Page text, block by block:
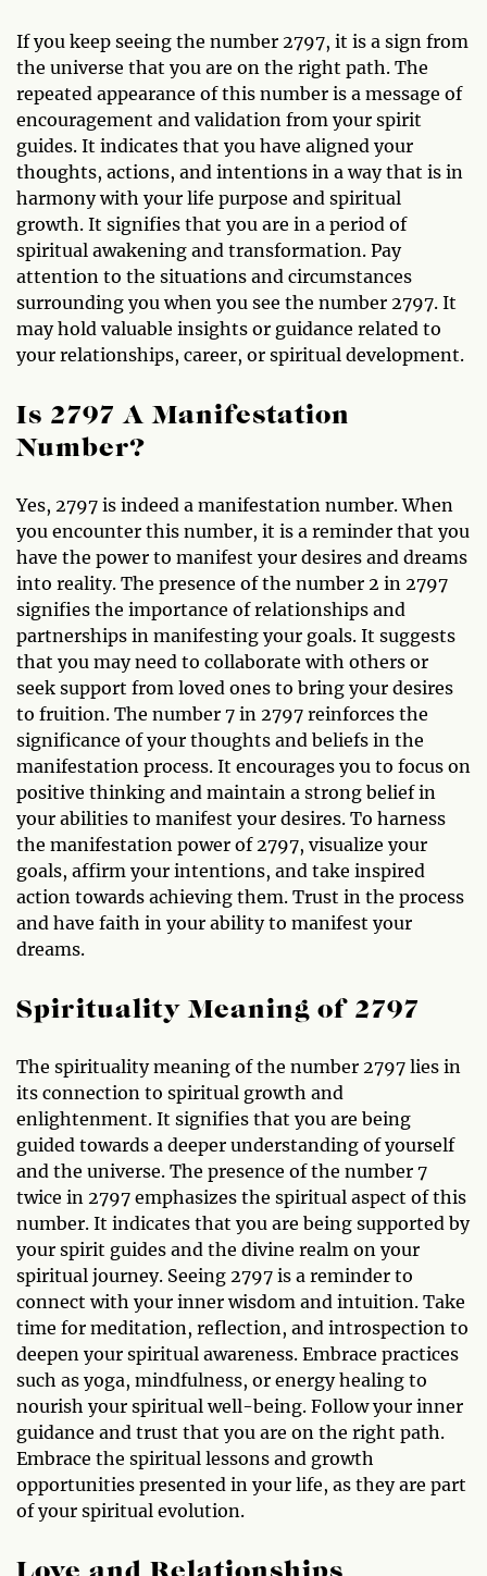
If you keep seeing the number 2797, it is a sign from
the universe that you are on the right path. The
repeated appearance of this number is a message of
encouragement and validation from your spirit
guides. It indicates that you have aligned your
thoughts, actions, and intentions in a way that is in
harmony with your life purpose and spiritual
growth. It signifies that you are in a period of
spiritual awakening and transformation. Pay
attention to the situations and circumstances
surrounding you when you see the number 2797. It
may hold valuable insights or guidance related to
your relationships, career, or spiritual development.
Is 2797 A Manifestation
Number?
Yes, 2797 is indeed a manifestation number. When
you encounter this number, it is a reminder that you
have the power to manifest your desires and dreams
into reality. The presence of the number 2 in 2797
signifies the importance of relationships and
partnerships in manifesting your goals. It suggests
that you may need to collaborate with others or
seek support from loved ones to bring your desires
to fruition. The number 7 in 2797 reinforces the
significance of your thoughts and beliefs in the
manifestation process. It encourages you to focus on
positive thinking and maintain a strong belief in
your abilities to manifest your desires. To harness
the manifestation power of 2797, visualize your
goals, affirm your intentions, and take inspired
action towards achieving them. Trust in the process
and have faith in your ability to manifest your
dreams.
Spirituality Meaning of 2797
The spirituality meaning of the number 2797 lies in
its connection to spiritual growth and
enlightenment. It signifies that you are being
guided towards a deeper understanding of yourself
and the universe. The presence of the number 7
twice in 2797 emphasizes the spiritual aspect of this
number. It indicates that you are being supported by
your spirit guides and the divine realm on your
spiritual journey. Seeing 2797 is a reminder to
connect with your inner wisdom and intuition. Take
time for meditation, reflection, and introspection to
deepen your spiritual awareness. Embrace practices
such as yoga, mindfulness, or energy healing to
nourish your spiritual well-being. Follow your inner
guidance and trust that you are on the right path.
Embrace the spiritual lessons and growth
opportunities presented in your life, as they are part
of your spiritual evolution.